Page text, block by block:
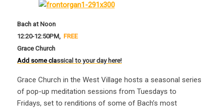
Bach at Noon
12:20-12:50PM, FREE
Grace Church
Add some classical to your day here!
Grace Church in the West Village hosts a seasonal series
of pop-up meditation sessions from Tuesdays to
Fridays, set to renditions of some of Bach’s most